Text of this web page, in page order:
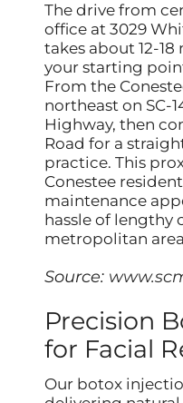
The drive from
office at 3029
takes about 12-
your starting
From the
northeast on SC-
Highway, then
Road for a
practice. This
Conestee
maintenance
hassle of lengthy
metropolitan
Source:
Precision
for Facial
Our botox